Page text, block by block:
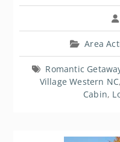
Area
Romantic
Village Western NC,
Cabin,